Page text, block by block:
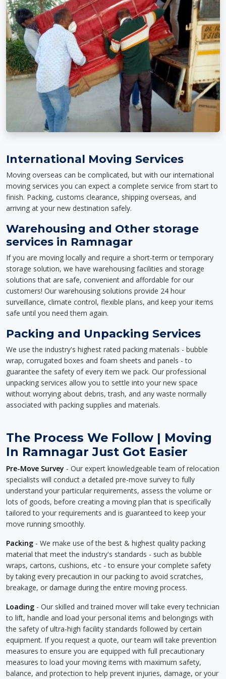
International Moving Services
Moving overseas can be complicated, but with our international
moving services you can expect a complete service from start to
finish. Packing, customs clearance, shipping overseas, and
arriving at your new destination safely.
Warehousing and Other storage
services in Ramnagar
If you are moving locally and require a short-term or temporary
storage solution, we have warehousing facilities and storage
solutions that are safe, convenient and affordable for our
customers! Our warehousing solutions provide 24 hour
surveillance, climate control, flexible plans, and keep your items
safe until you need them again.
Packing and Unpacking Services
We use the industry's highest rated packing materials - bubble
wrap, corrugated boxes and foam sheets and panels - to
guarantee the safety of every item we pack. Our professional
unpacking services allow you to settle into your new space
without worrying about debris, trash, and any waste normally
associated with packing supplies and materials.
The Process We Follow | Moving
In Ramnagar Just Got Easier
Pre-Move Survey - Our expert knowledgeable team of relocation
specialists will conduct a detailed pre-move survey to fully
understand your particular requirements, assess the volume or
lots of goods, before creating a moving plan that is specifically
tailored to your requirements and is guaranteed to keep your
move running smoothly.
Packing - We make use of the best & highest quality packing
material that meet the industry's standards - such as bubble
wraps, cartons, cushions, etc - to ensure your complete safety
by taking every precaution in our packing to avoid scratches,
breakage, or damage during the entire moving process.
Loading - Our skilled and trained mover will take every technician
to lift, handle and load your personal items and belongings with
the safety of ultra-high facility standards followed by certain
equipment. If you request a quote, our team will take prevention
measures to ensure you are equipped with full precautionary
measures to load your moving items with maximum safety,
balance, and protection to help prevent injuries, damage, or your